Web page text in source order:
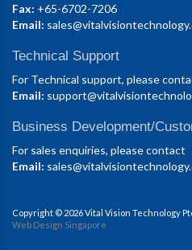
Fax: +65-6702-7206
Email:
Technical Support
For Technical support, please
Email:
Business Development/
For sales enquiries, please contact
Email:
Copyright © 2026 Vital Vision Technology
Web Design Singapore